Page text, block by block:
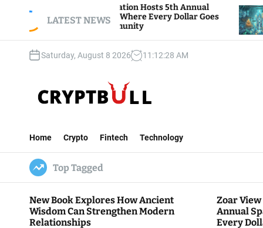
LATEST NEWS
View Foundation Hosts 5th Annual
of Giving, Where Every Dollar Goes
to the Community
Bitcoin
Traders
Saturday, August 8 2026 11 :12:29 AM
t
B
u
l
l
Home Crypto Fintech Technology
Top Tagged
New Book Explores How Ancient
Wisdom Can Strengthen Modern
Relationships
Zoar
Annual
Every